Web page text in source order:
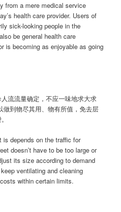
from a mere medical service
health care provider. Users of
sick-looking people in the
be general health care
is becoming as enjoyable as going
流流量确定，不应一味地求大求
做到物尽其用、物有所值，免去层
is depends on the traffic for
doesn’t have to be too large or
its size according to demand
ventilating and cleaning
within certain limits.